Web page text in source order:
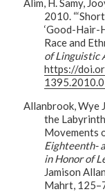
Alim, H. Samy,
2010.
‘Good-Hair-
Race and
of Linguistic
https://
Allanbrook, Wye
the
Movements
Eighteenth-
in Honor of
Jamison
Mahrt,